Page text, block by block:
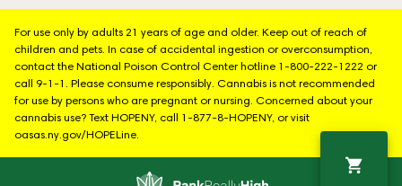
For use only by adults 21 years of age and older. Keep out of reach of
children and pets. In case of accidental ingestion or overconsumption,
contact the National Poison Control Center hotline 1-800-222-1222 or
call 9-1-1. Please consume responsibly. Cannabis is not recommended
for use by persons who are pregnant or nursing. Concerned about your
cannabis use? Text HOPENY, call 1-877-8-HOPENY, or visit
oasas.ny.gov/HOPELine.